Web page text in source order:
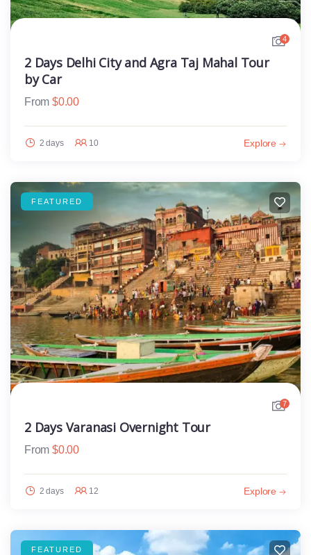
4
2 Days Delhi City and Agra Taj Mahal Tour
by Car
From $0.00
2 days 10 Explore
FEATURED
7
2 Days Varanasi Overnight Tour
From $0.00
2 days 12 Explore
FEATURED